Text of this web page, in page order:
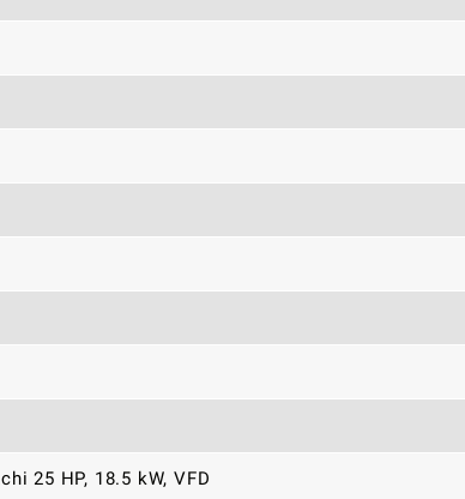
25 HP, 18.5 kW, VFD